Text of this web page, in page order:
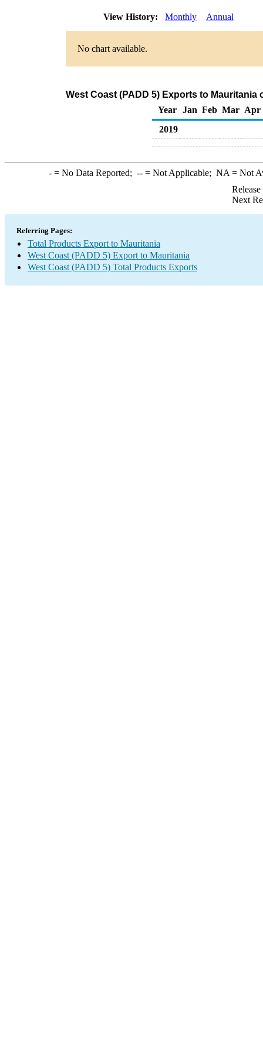
View History: Monthly Annual
No chart available.
West Coast (PADD 5) Exports to
Year
Jan Feb Mar Apr
2019
-= No Data Reported; --= Not Applicable; NA = Not
Next
Referring Pages:
Total Products Export to Mauritania
West Coast (PADD 5) Export to Mauritania
West Coast (PADD 5) Total Products Exports